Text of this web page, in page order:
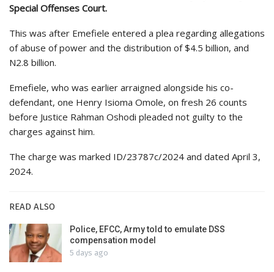
Special Offenses Court.
This was after Emefiele entered a plea regarding allegations
of abuse of power and the distribution of $4.5 billion, and
N2.8 billion.
Emefiele, who was earlier arraigned alongside his co-
defendant, one Henry Isioma Omole, on fresh 26 counts
before Justice Rahman Oshodi pleaded not guilty to the
charges against him.
The charge was marked ID/23787c/2024 and dated April 3,
2024.
READ ALSO
Police, EFCC, Army told to emulate DSS
compensation model
5 days ago